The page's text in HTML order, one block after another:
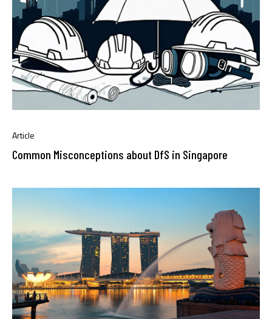
Article
Common Misconceptions about DfS in Singapore